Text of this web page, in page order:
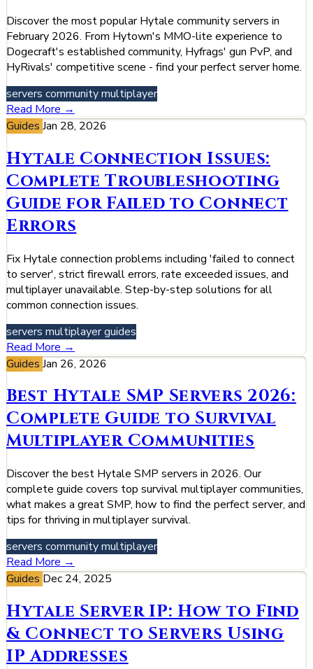
Discover the most popular Hytale community servers in
February 2026. From Hytown's MMO-lite experience to
Dogecraft's established community, Hyfrags' gun PvP, and
HyRivals' competitive scene - find your perfect server home.
servers communitymultiplayer
Read More →
Guides Jan 28, 2026
Hytale Connection Issues:
Complete Troubleshooting
Guide for Failed to Connect
Errors
Fix Hytale connection problems including 'failed to connect
to server', strict firewall errors, rate exceeded issues, and
multiplayer unavailable. Step-by-step solutions for all
common connection issues.
servers multiplayerguides
Read More →
Guides Jan 26, 2026
Best Hytale SMP Servers 2026:
Complete Guide to Survival
Multiplayer Communities
Discover the best Hytale SMP servers in 2026. Our
complete guide covers top survival multiplayer communities,
what makes a great SMP, how to find the perfect server, and
tips for thriving in multiplayer survival.
servers communitymultiplayer
Read More →
Guides Dec 24, 2025
Hytale Server IP: How to Find
& Connect to Servers Using
IP Addresses